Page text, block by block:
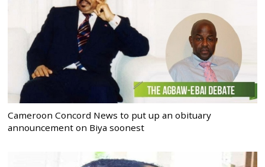
Cameroon Concord News to put up an obituary
announcement on Biya soonest